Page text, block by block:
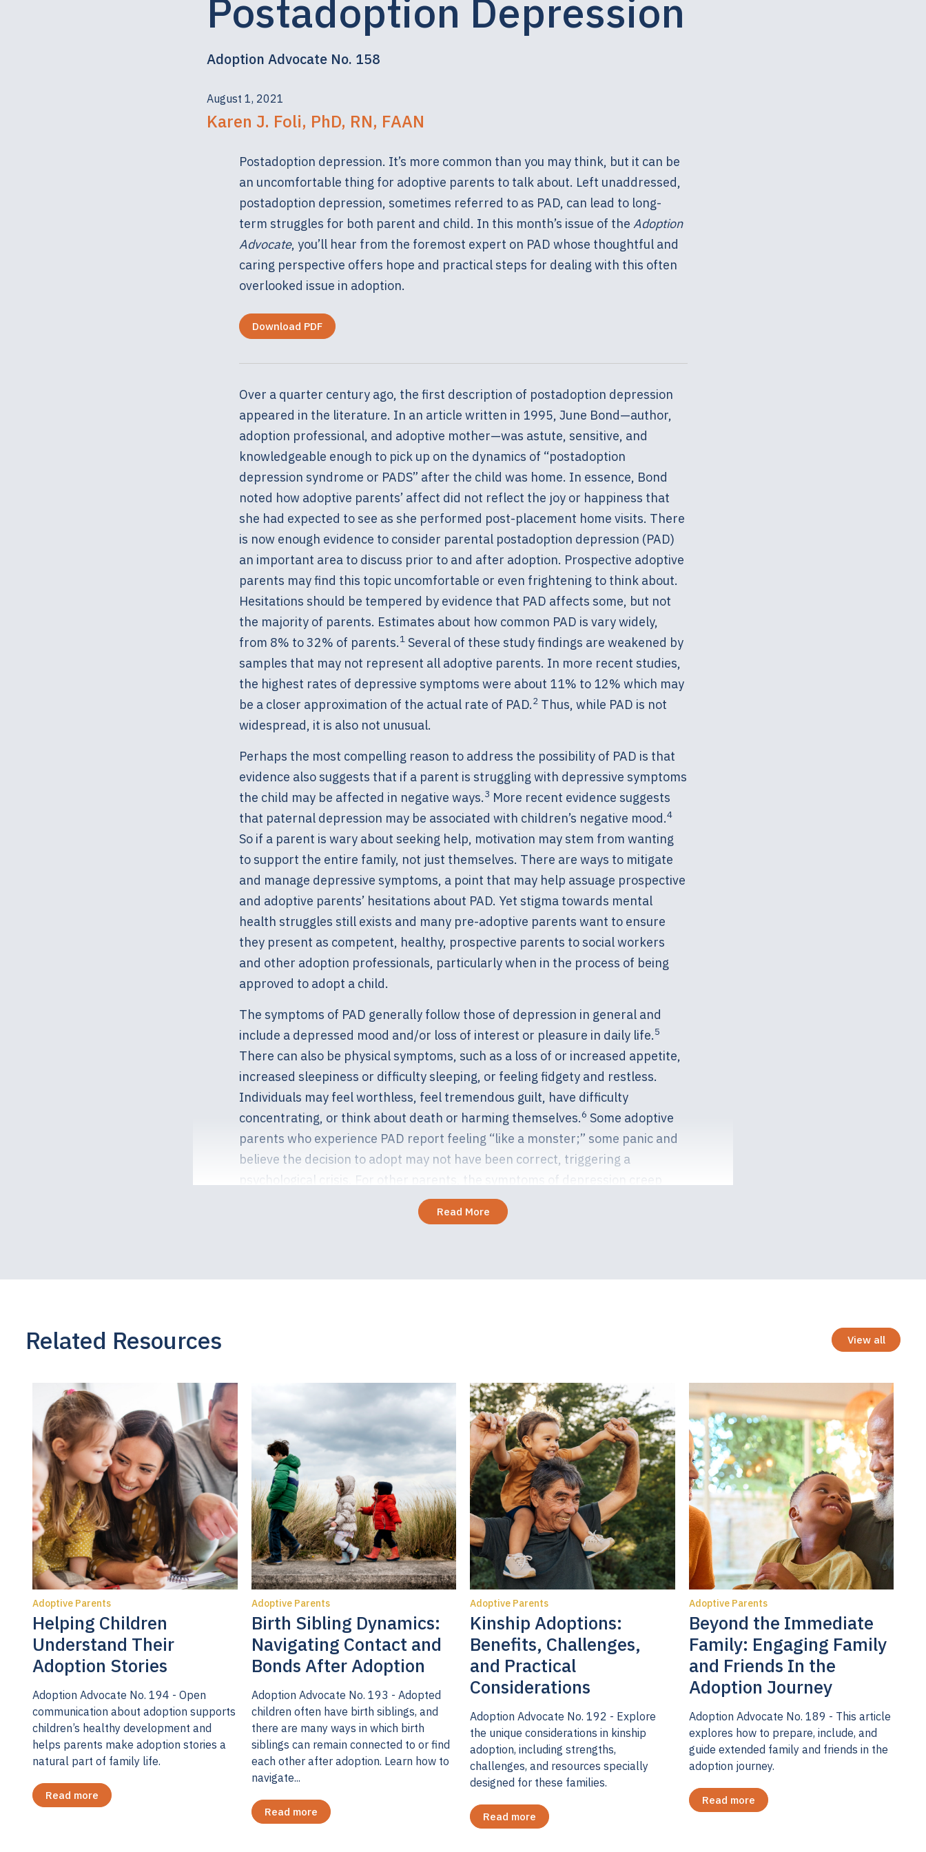
Postadoption Depression
Adoption Advocate No. 158
August 1, 2021
Karen J. Foli, PhD, RN, FAAN
Postadoption depression. It’s more common than you may think, but it can be
an uncomfortable thing for adoptive parents to talk about. Left unaddressed,
postadoption depression, sometimes referred to as PAD, can lead to long-
term struggles for both parent and child. In this month’s issue of the Adoption
Advocate, you’ll hear from the foremost expert on PAD whose thoughtful and
caring perspective offers hope and practical steps for dealing with this often
overlooked issue in adoption.
Download PDF
Over a quarter century ago, the first description of postadoption depression
appeared in the literature. In an article written in 1995, June Bond—author,
adoption professional, and adoptive mother—was astute, sensitive, and
knowledgeable enough to pick up on the dynamics of “postadoption
depression syndrome or PADS” after the child was home. In essence, Bond
noted how adoptive parents’ affect did not reflect the joy or happiness that
she had expected to see as she performed post-placement home visits. There
is now enough evidence to consider parental postadoption depression (PAD)
an important area to discuss prior to and after adoption. Prospective adoptive
parents may find this topic uncomfortable or even frightening to think about.
Hesitations should be tempered by evidence that PAD affects some, but not
the majority of parents. Estimates about how common PAD is vary widely,
from 8% to 32% of parents.1Several of these study findings are weakened by
samples that may not represent all adoptive parents. In more recent studies,
the highest rates of depressive symptoms were about 11% to 12% which may
be a closer approximation of the actual rate of PAD.2Thus, while PAD is not
widespread, it is also not unusual.
Perhaps the most compelling reason to address the possibility of PAD is that
evidence also suggests that if a parent is struggling with depressive symptoms
the child may be affected in negative ways.3 More recent evidence suggests
that paternal depression may be associated with children’s negative mood.4
So if a parent is wary about seeking help, motivation may stem from wanting
to support the entire family, not just themselves. There are ways to mitigate
and manage depressive symptoms, a point that may help assuage prospective
and adoptive parents’ hesitations about PAD. Yet stigma towards mental
health struggles still exists and many pre-adoptive parents want to ensure
they present as competent, healthy, prospective parents to social workers
and other adoption professionals, particularly when in the process of being
approved to adopt a child.
The symptoms of PAD generally follow those of depression in general and
include a depressed mood and/or loss of interest or pleasure in daily life.5
There can also be physical symptoms, such as a loss of or increased appetite,
increased sleepiness or difficulty sleeping, or feeling fidgety and restless.
Individuals may feel worthless, feel tremendous guilt, have difficulty
concentrating, or think about death or harming themselves.6 Some adoptive
parents who experience PAD report feeling “like a monster;” some panic and
believe the decision to adopt may not have been correct, triggering a
psychological crisis. For other parents, the symptoms of depression creep
slowly into their beings. Please know that if thoughts of harming yourself or
your child are present, this constitutes a crisis and professional help should be
parent may be difficult. The focus often is on the child’s attachment to the
family, but we know that attachment involves a growing bond between parent
and child. In certain cases of PAD, it may be the parent who is struggling to
bond with child, especially if the attachment is not instantly formed. Parents
should understand that “love at first sight” with the child is often not realistic,
and that attachment is typically a a silent, sacred, and growing appreciation of
a bond that builds through time and activities spent getting to know one
another.
For a minority of adoption professionals, parental postadoption depression is
still somewhat controversial, and there are researchers whose findings don’t
support depressive symptoms after adoption.
7Some speculate that
placement reduces depressive symptoms due to a reduction in psychological
distress.8I tentatively support the assertion that depressive symptoms can
fluctuate pre-and post-placement, but there is more to the story. In the
research I conducted with my team, we found that five classes or groups of
129 adoptive parents varied in trajectories of depressive symptoms across
three time points: four to six weeks pre-placement; four to six weeks post-
placement; and five to six months post-placement.9For 71% of the parents in
the study, no to few symptoms were reported at all three time points.
Nineteen percent of the parents reported some depressive symptoms, but
these symptoms were below the cut-off for a positive depressive screen.
Read More
Related Resources View all
Adoptive Parents
Helping Children
Understand Their
Adoption Stories
Adoption Advocate No. 194 - Open
communication about adoption supports
children’s healthy development and
helps parents make adoption stories a
natural part of family life.
Read more
Adoptive Parents
Birth Sibling Dynamics:
Navigating Contact and
Bonds After Adoption
Adoption Advocate No. 193 - Adopted
children often have birth siblings, and
there are many ways in which birth
siblings can remain connected to or find
each other after adoption. Learn how to
navigate...
Read more
Adoptive Parents
Kinship Adoptions:
Benefits, Challenges,
and Practical
Considerations
Adoption Advocate No. 192 - Explore
the unique considerations in kinship
adoption, including strengths,
challenges, and resources specially
designed for these families.
Read more
Adoptive Parents
Beyond the Immediate
Family: Engaging Family
and Friends In the
Adoption Journey
Adoption Advocate No. 189 - This article
explores how to prepare, include, and
guide extended family and friends in the
adoption journey.
Read more